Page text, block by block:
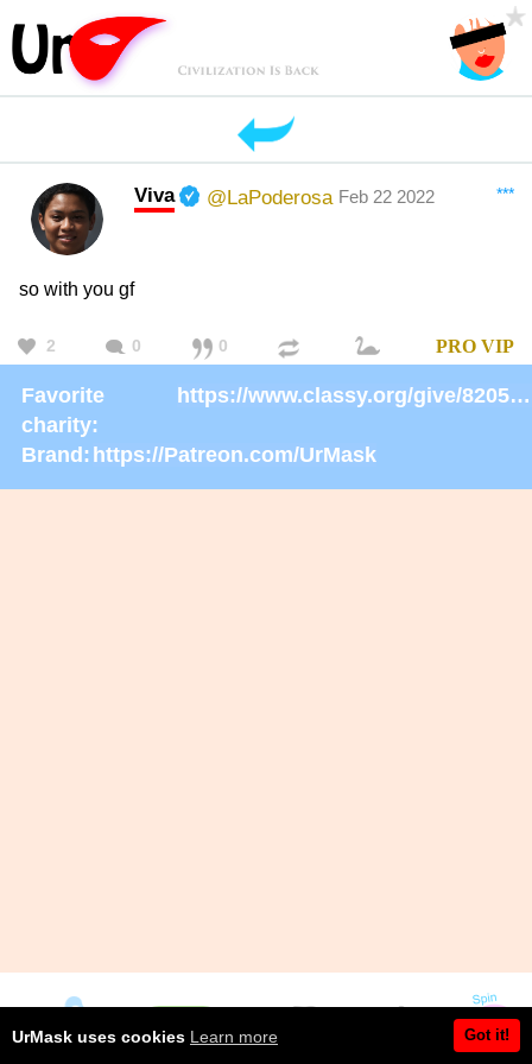
***
Viva @LaPoderosa Feb 22 2022
so with you gf
2 0 0 PRO VIP
Favorite
charity:
https://www.classy.org/give/82059/#!/donation/checkout
Brand: https://Patreon.com/UrMask
UrMask uses cookies Learn more Got it!